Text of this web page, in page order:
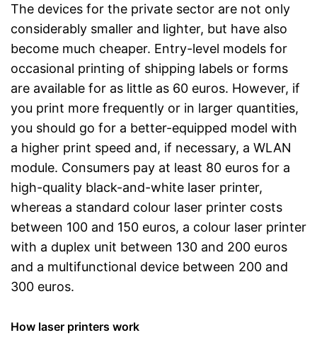
The devices for the private sector are not only
considerably smaller and lighter, but have also
become much cheaper. Entry-level models for
occasional printing of shipping labels or forms
are available for as little as 60 euros. However, if
you print more frequently or in larger quantities,
you should go for a better-equipped model with
a higher print speed and, if necessary, a WLAN
module. Consumers pay at least 80 euros for a
high-quality black-and-white laser printer,
whereas a standard colour laser printer costs
between 100 and 150 euros, a colour laser printer
with a duplex unit between 130 and 200 euros
and a multifunctional device between 200 and
300 euros.
How laser printers work